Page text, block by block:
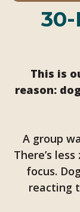
This is
reason:
A group
There’s
focus.
reacting